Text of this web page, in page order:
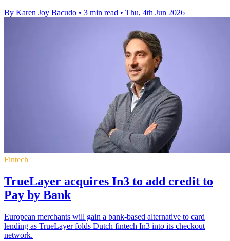
By Karen Joy Bacudo • 3 min read • Thu, 4th Jun 2026
Fintech
TrueLayer acquires In3 to add credit to
Pay by Bank
European merchants will gain a bank-based alternative to card
lending as TrueLayer folds Dutch fintech In3 into its checkout
network.